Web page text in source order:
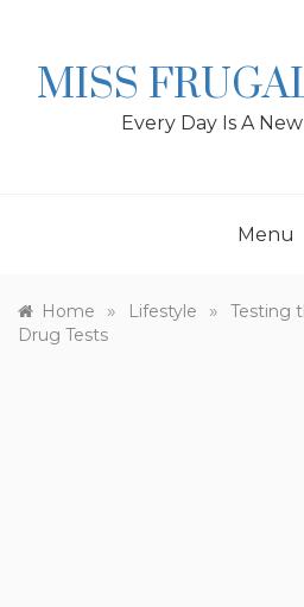
MISS
Every Day Is A
Menu
Home » Lifestyle »
Testing
Drug Tests